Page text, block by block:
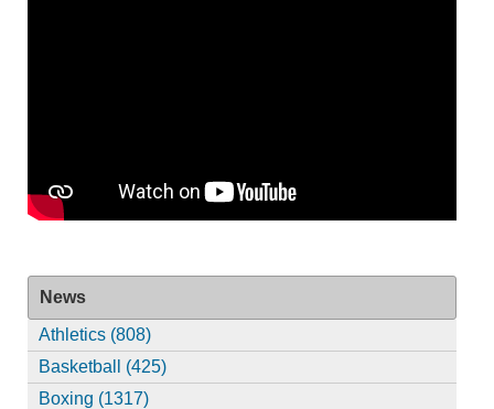
News
Athletics (808)
Basketball (425)
Boxing (1317)